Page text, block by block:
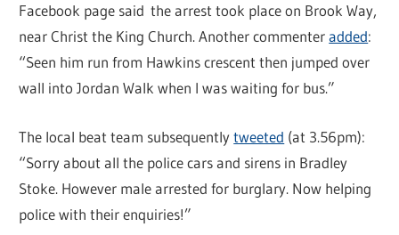
Facebook page said the arrest took place on Brook Way,
near Christ the King Church. Another commenteradded:
“Seen him run from Hawkins crescent then jumped over
wall into Jordan Walk when I was waiting for bus.”
The local beat team subsequentlytweeted (at 3.56pm):
“Sorry about all the police cars and sirens in Bradley
Stoke. However male arrested for burglary. Now helping
police with their enquiries!”